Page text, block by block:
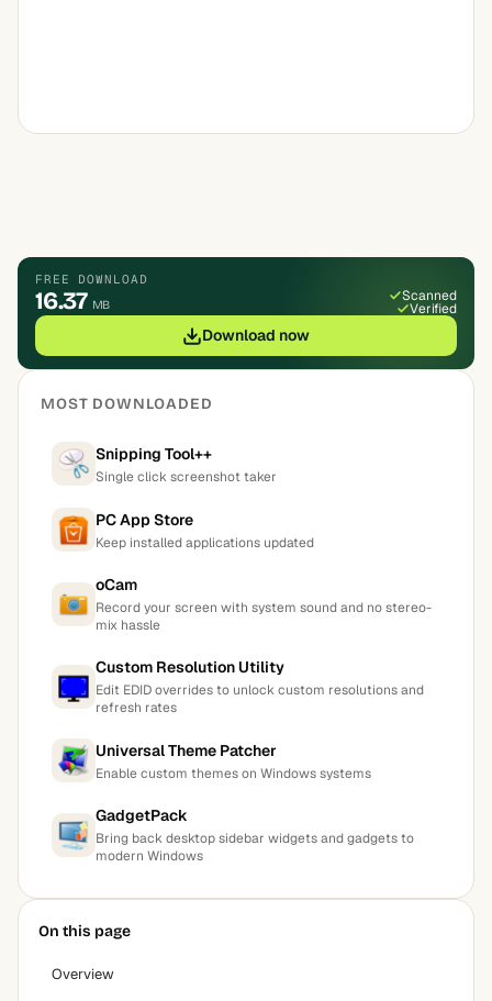
FREE DOWNLOAD
16.37 MB
Scanned
Verified
Download now
MOST DOWNLOADED
Snipping Tool++
Single click screenshot taker
PC App Store
Keep installed applications updated
oCam
Record your screen with system sound and no stereo-
mix hassle
Custom Resolution Utility
Edit EDID overrides to unlock custom resolutions and
refresh rates
Universal Theme Patcher
Enable custom themes on Windows systems
GadgetPack
Bring back desktop sidebar widgets and gadgets to
modern Windows
On this page
Overview